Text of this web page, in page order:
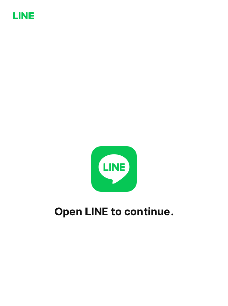
Open LINE to continue.